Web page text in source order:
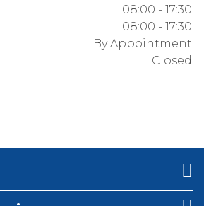
08:00 - 17:30
08:00 - 17:30
By Appointment
Closed